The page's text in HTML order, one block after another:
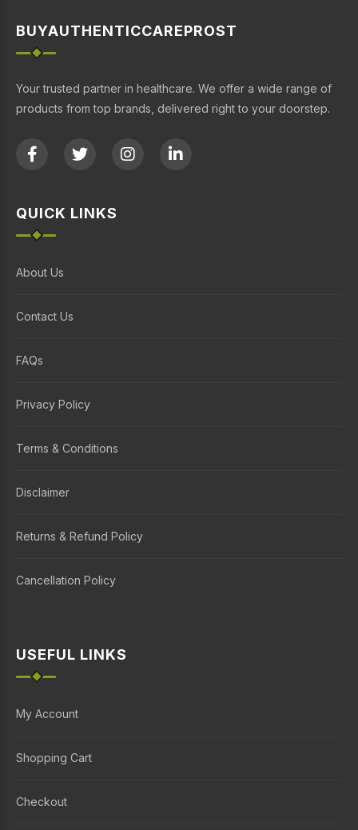
BUYAUTHENTICCAREPROST
Your trusted partner in healthcare. We offer a wide range of
products from top brands, delivered right to your doorstep.
QUICK LINKS
About Us
Contact Us
FAQs
Privacy Policy
Terms & Conditions
Disclaimer
Returns & Refund Policy
Cancellation Policy
USEFUL LINKS
My Account
Shopping Cart
Checkout